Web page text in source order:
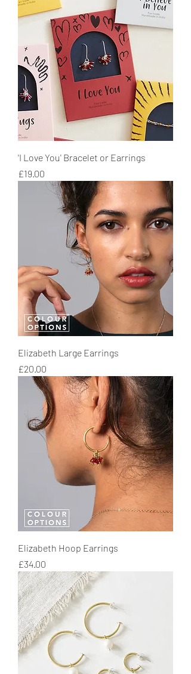
'I Love You' Bracelet or Earrings
Price
£19.00
Elizabeth Large Earrings
Price
£20.00
Elizabeth Hoop Earrings
Price
£34.00